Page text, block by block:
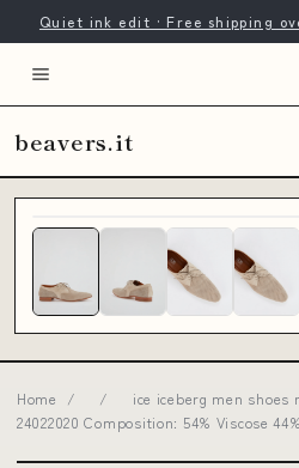
Quiet ink edit · Free shipping
beavers.it
Home / /
ice iceberg men shoes
24022020 Composition: 54% Viscose